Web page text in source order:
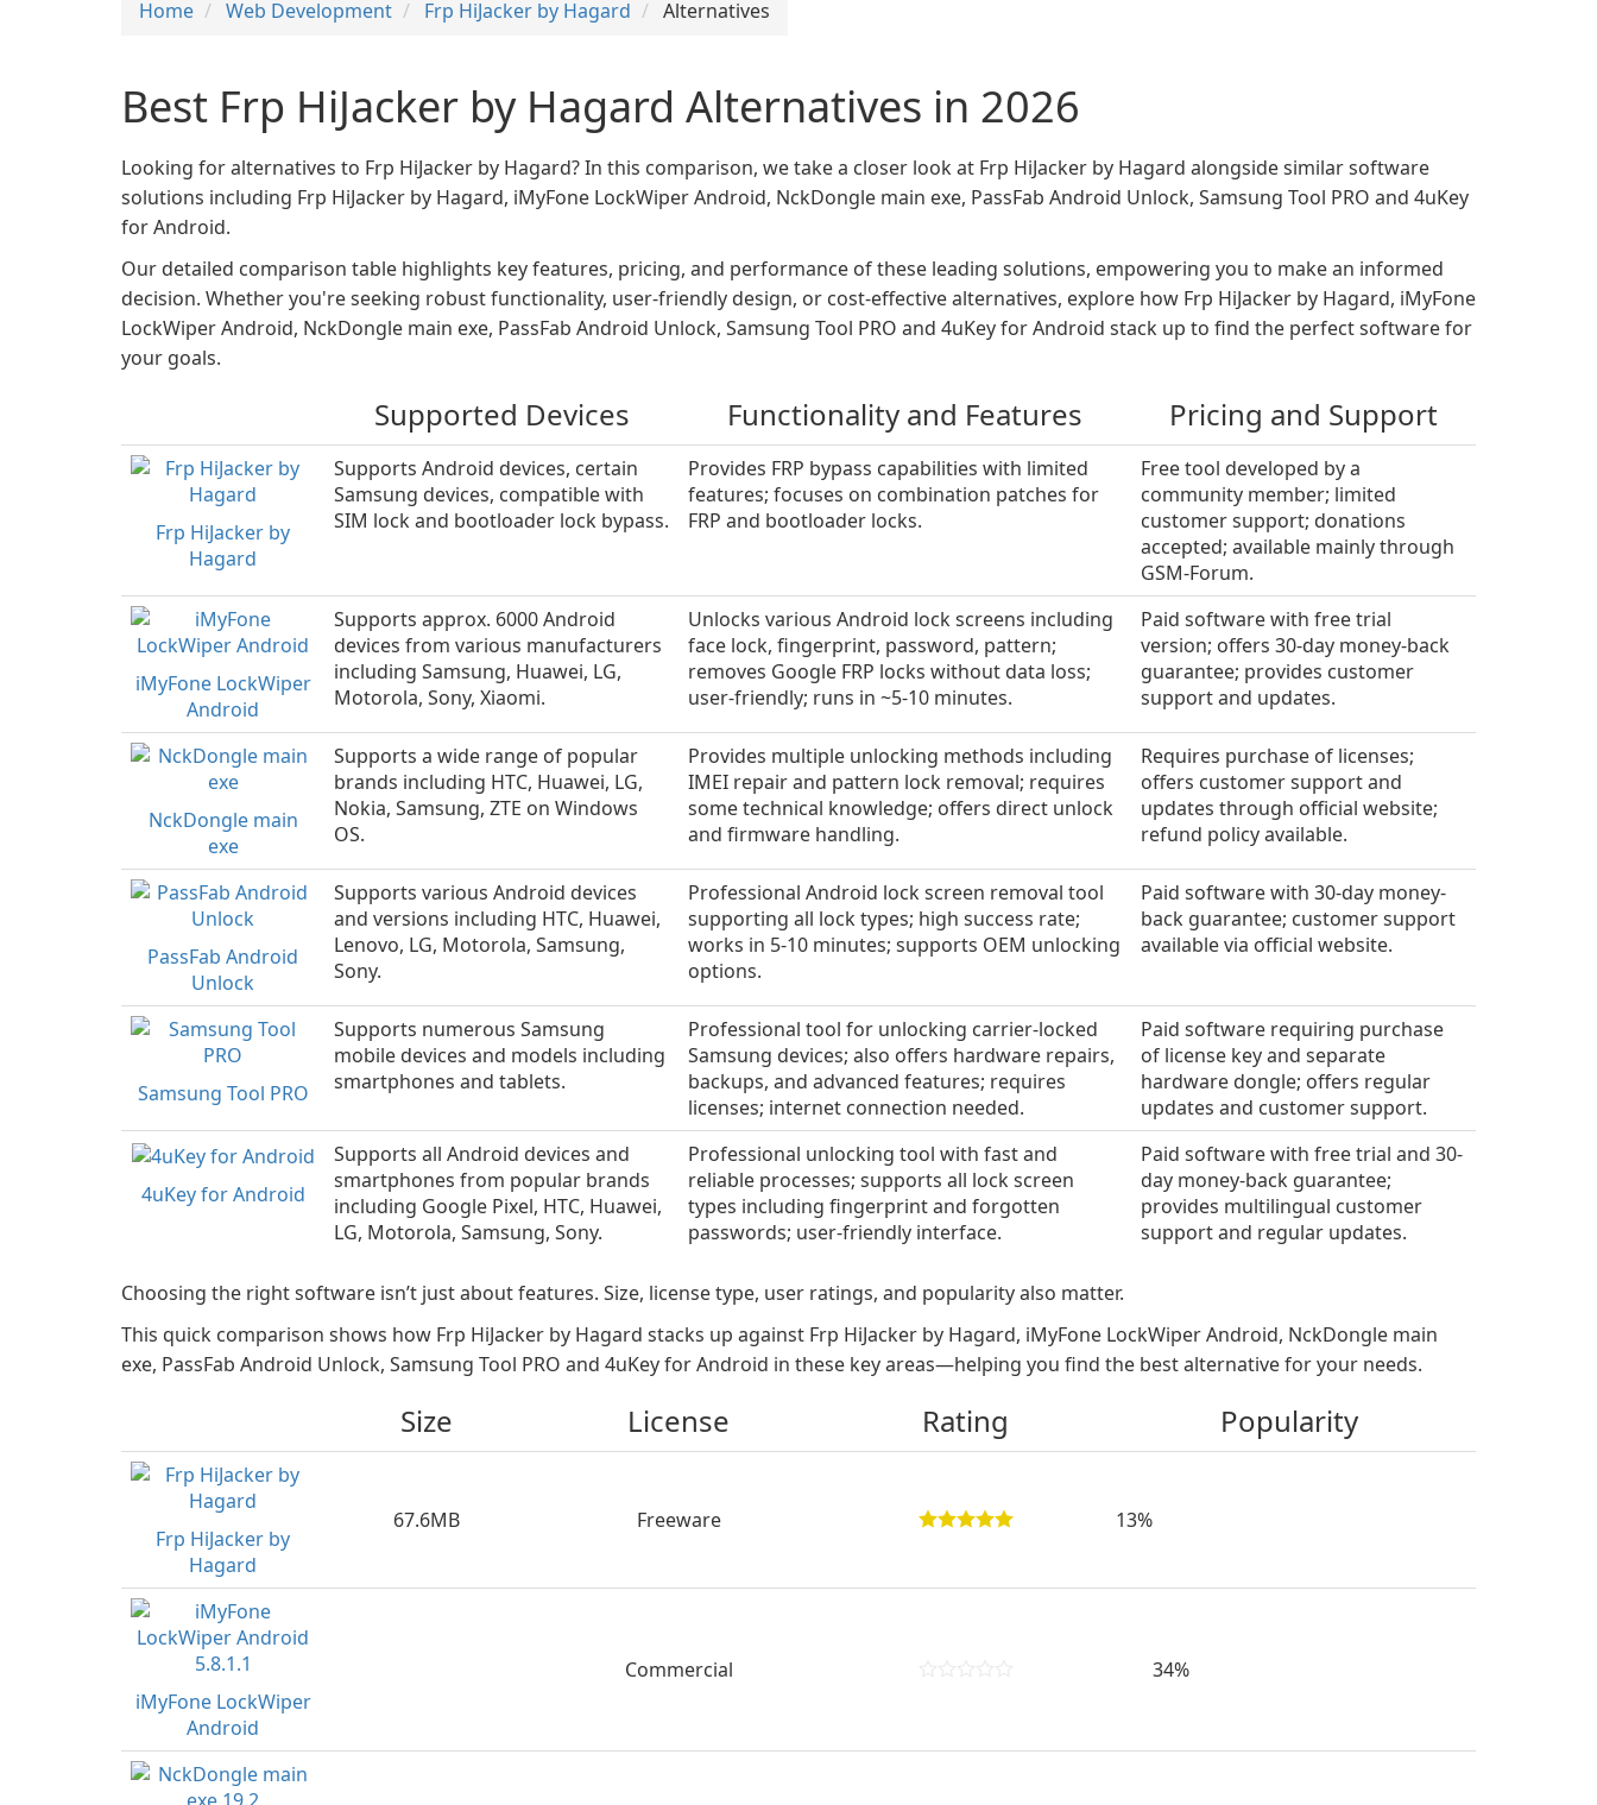
Home Web Development Frp HiJacker by Hagard Alternatives
Best Frp HiJacker by Hagard Alternatives in 2026
Looking for alternatives to Frp HiJacker by Hagard? In this comparison, we take a closer look at Frp HiJacker by Hagard alongside similar software
solutions including Frp HiJacker by Hagard, iMyFone LockWiper Android, NckDongle main exe, PassFab Android Unlock, Samsung Tool PRO and 4uKey
for Android.
Our detailed comparison table highlights key features, pricing, and performance of these leading solutions, empowering you to make an informed
decision. Whether you're seeking robust functionality, user-friendly design, or cost-effective alternatives, explore how Frp HiJacker by Hagard, iMyFone
LockWiper Android, NckDongle main exe, PassFab Android Unlock, Samsung Tool PRO and 4uKey for Android stack up to find the perfect software for
your goals.
Supported Devices Functionality and Features Pricing and Support
Frp HiJacker by
Hagard
Supports Android devices, certain
Samsung devices, compatible with
SIM lock and bootloader lock bypass.
Provides FRP bypass capabilities with limited
features; focuses on combination patches for
FRP and bootloader locks.
Free tool developed by a
community member; limited
customer support; donations
accepted; available mainly through
GSM-Forum.
iMyFone LockWiper
Android
Supports approx. 6000 Android
devices from various manufacturers
including Samsung, Huawei, LG,
Motorola, Sony, Xiaomi.
Unlocks various Android lock screens including
face lock, fingerprint, password, pattern;
removes Google FRP locks without data loss;
user-friendly; runs in ~5-10 minutes.
Paid software with free trial
version; offers 30-day money-back
guarantee; provides customer
support and updates.
NckDongle main
exe
Supports a wide range of popular
brands including HTC, Huawei, LG,
Nokia, Samsung, ZTE on Windows
OS.
Provides multiple unlocking methods including
IMEI repair and pattern lock removal; requires
some technical knowledge; offers direct unlock
and firmware handling.
Requires purchase of licenses;
offers customer support and
updates through official website;
refund policy available.
PassFab Android
Unlock
Supports various Android devices
and versions including HTC, Huawei,
Lenovo, LG, Motorola, Samsung,
Sony.
Professional Android lock screen removal tool
supporting all lock types; high success rate;
works in 5-10 minutes; supports OEM unlocking
options.
Paid software with 30-day money-
back guarantee; customer support
available via official website.
Samsung Tool PRO
Supports numerous Samsung
mobile devices and models including
smartphones and tablets.
Professional tool for unlocking carrier-locked
Samsung devices; also offers hardware repairs,
backups, and advanced features; requires
licenses; internet connection needed.
Paid software requiring purchase
of license key and separate
hardware dongle; offers regular
updates and customer support.
4uKey for Android
Supports all Android devices and
smartphones from popular brands
including Google Pixel, HTC, Huawei,
LG, Motorola, Samsung, Sony.
Professional unlocking tool with fast and
reliable processes; supports all lock screen
types including fingerprint and forgotten
passwords; user-friendly interface.
Paid software with free trial and 30-
day money-back guarantee;
provides multilingual customer
support and regular updates.
Choosing the right software isn’t just about features. Size, license type, user ratings, and popularity also matter.
This quick comparison shows how Frp HiJacker by Hagard stacks up against Frp HiJacker by Hagard, iMyFone LockWiper Android, NckDongle main
exe, PassFab Android Unlock, Samsung Tool PRO and 4uKey for Android in these key areas—helping you find the best alternative for your needs.
Size License Rating Popularity
Frp HiJacker by
Hagard
67.6MB Freeware 13%
iMyFone LockWiper
Android
Commercial 34%